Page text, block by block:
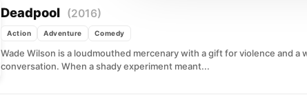
Deadpool (2016)
Action Adventure Comedy
Wade Wilson is a loudmouthed mercenary with a gift for violence and a
conversation. When a shady experiment meant...